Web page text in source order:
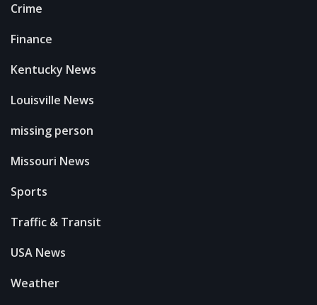
Crime
Finance
Kentucky News
Louisville News
missing person
Missouri News
Sports
Traffic & Transit
USA News
Weather